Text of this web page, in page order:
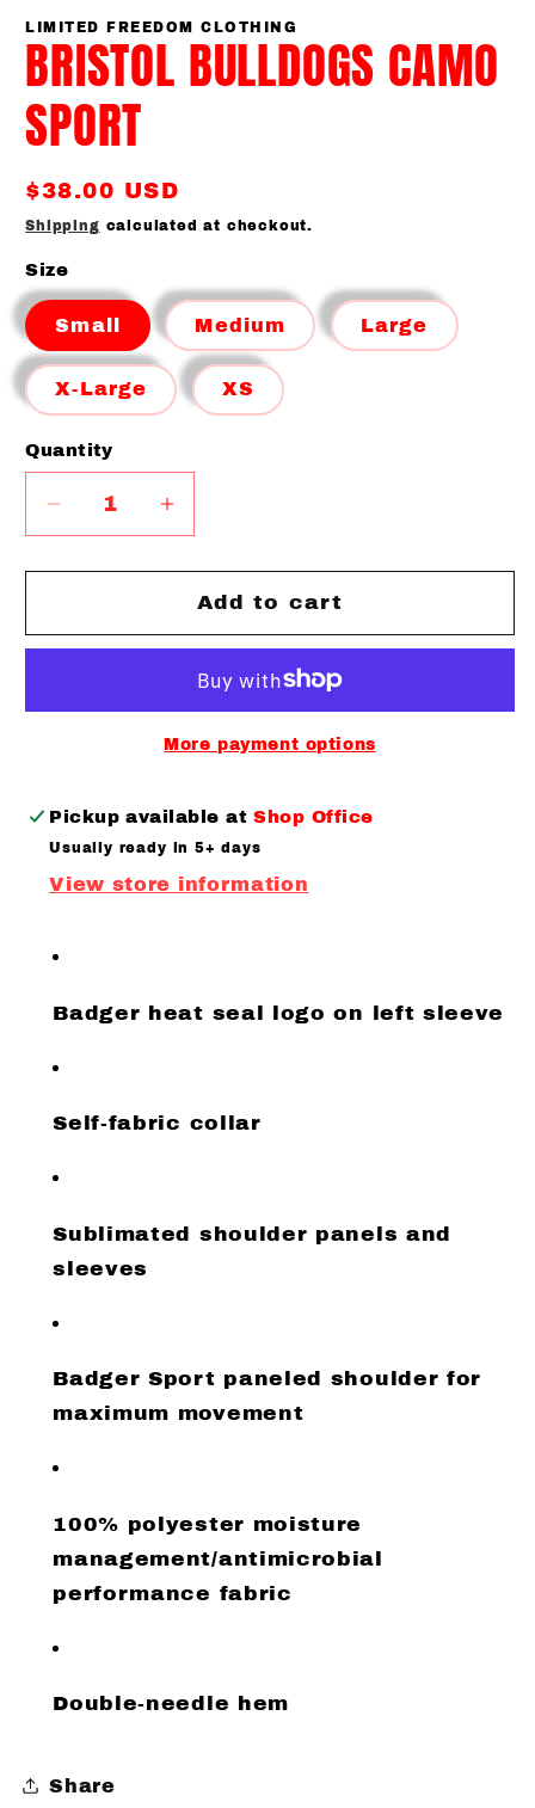
LIMITED FREEDOM CLOTHING
BRISTOL BULLDOGS CAMO
SPORT
Regular
price
$38.00 USD
Shipping calculated at checkout.
Size
Small Medium Large
X-Large XS
Quantity
Quantity
Decrease
quantity
for
BULLDOGS
Increase
quantity
for
BRISTOL
BULLDOGS
SPORT
Add to cart
More payment options
Pickup available atShop Office
Usually ready in 5+ days
View store information
Badger heat seal logo on left sleeve
Self-fabric collar
Sublimated shoulder panels and
sleeves
Badger Sport paneled shoulder for
maximum movement
100% polyester moisture
management/antimicrobial
performance fabric
Double-needle hem
Share